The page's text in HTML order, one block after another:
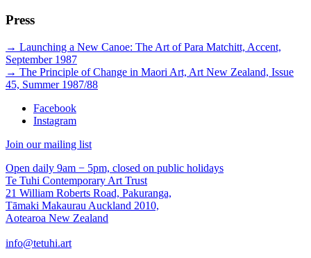
Press
→ Launching a New Canoe: The Art of Para Matchitt, Accent,
September 1987
→ The Principle of Change in Maori Art, Art New Zealand, Issue
45, Summer 1987/88
Facebook
Instagram
Join our mailing list
Open daily 9am − 5pm, closed on public holidays
Te Tuhi Contemporary Art Trust
21 William Roberts Road, Pakuranga,
Tāmaki Makaurau Auckland 2010,
Aotearoa New Zealand
info@tetuhi.art